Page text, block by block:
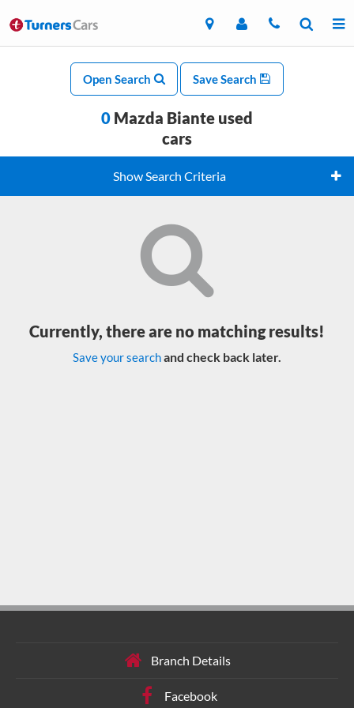
Open Search Save Search
0 Mazda Biante used
cars
Show Search Criteria
Currently, there are no matching results!
Save your searchand check back later.
Branch Details
Facebook